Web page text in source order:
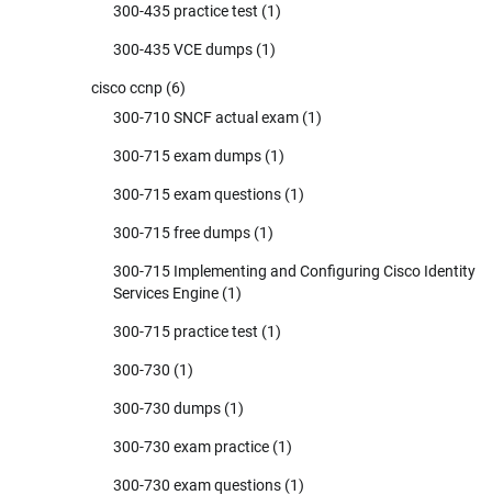
300-435 practice test (1)
300-435 VCE dumps (1)
cisco ccnp (6)
300-710 SNCF actual exam (1)
300-715 exam dumps (1)
300-715 exam questions (1)
300-715 free dumps (1)
300-715 Implementing and Configuring Cisco Identity
Services Engine (1)
300-715 practice test (1)
300-730 (1)
300-730 dumps (1)
300-730 exam practice (1)
300-730 exam questions (1)